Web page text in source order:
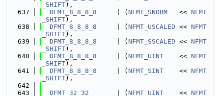
_SHIFT),
  637
DFMT_8_8_8_8
     | (
NFMT_SNORM
   <<
NFMT
_SHIFT),
  638
DFMT_8_8_8_8
     | (
NFMT_USCALED << NFMT
_SHIFT),
  639
DFMT_8_8_8_8
     | (
NFMT_SSCALED << NFMT
_SHIFT),
  640
DFMT_8_8_8_8
     | (
NFMT_UINT
    <<
NFMT
_SHIFT),
  641
DFMT_8_8_8_8
     | (
NFMT_SINT
    <<
NFMT
_SHIFT),
  642
  643
DFMT_32_32
       | (
NFMT_UINT
    <<
NFMT